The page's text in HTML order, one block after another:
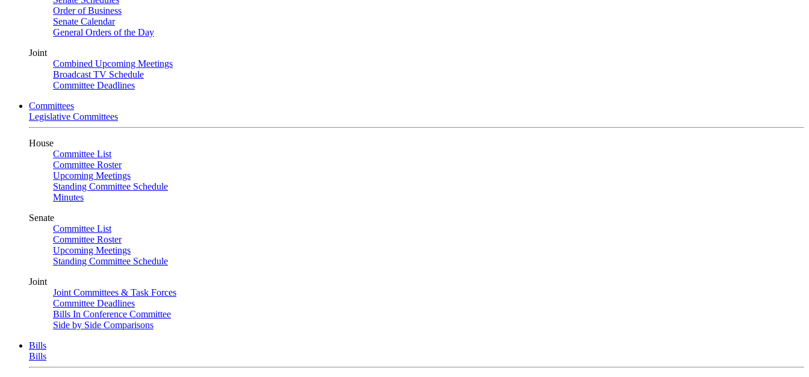
Order of Business
Senate Calendar
General Orders of the Day
Joint
Combined Upcoming Meetings
Broadcast TV Schedule
Committee Deadlines
Committees
Legislative Committees
House
Committee List
Committee Roster
Upcoming Meetings
Standing Committee Schedule
Minutes
Senate
Committee List
Committee Roster
Upcoming Meetings
Standing Committee Schedule
Joint
Joint Committees & Task Forces
Committee Deadlines
Bills In Conference Committee
Side by Side Comparisons
Bills
Bills